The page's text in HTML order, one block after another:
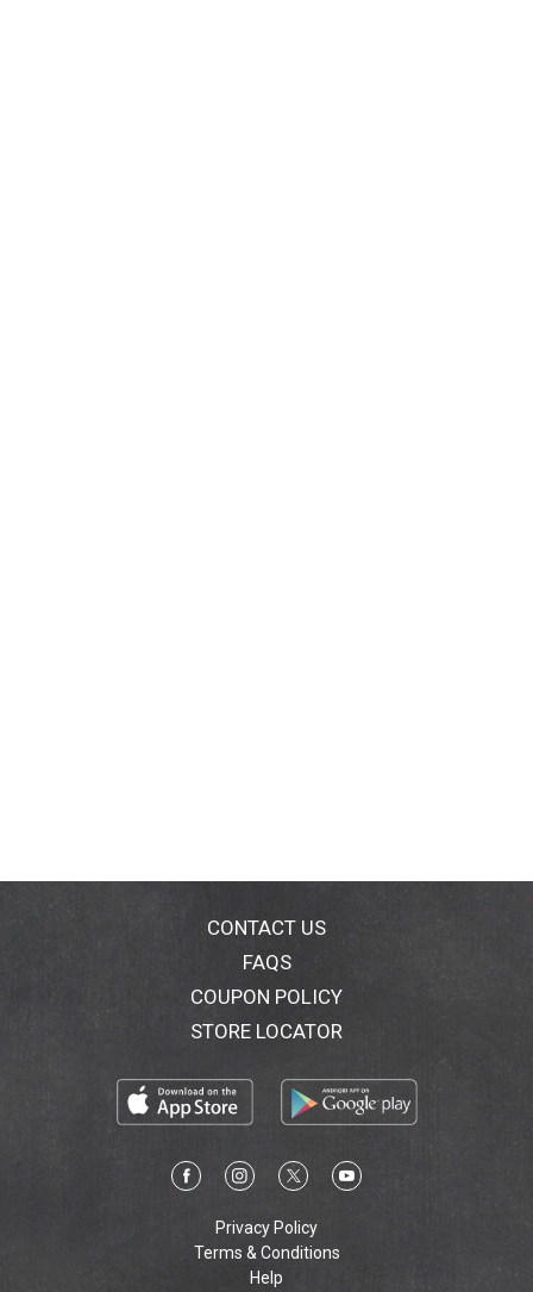
CONTACT US
FAQS
COUPON POLICY
STORE LOCATOR
Privacy Policy
Terms & Conditions
Help